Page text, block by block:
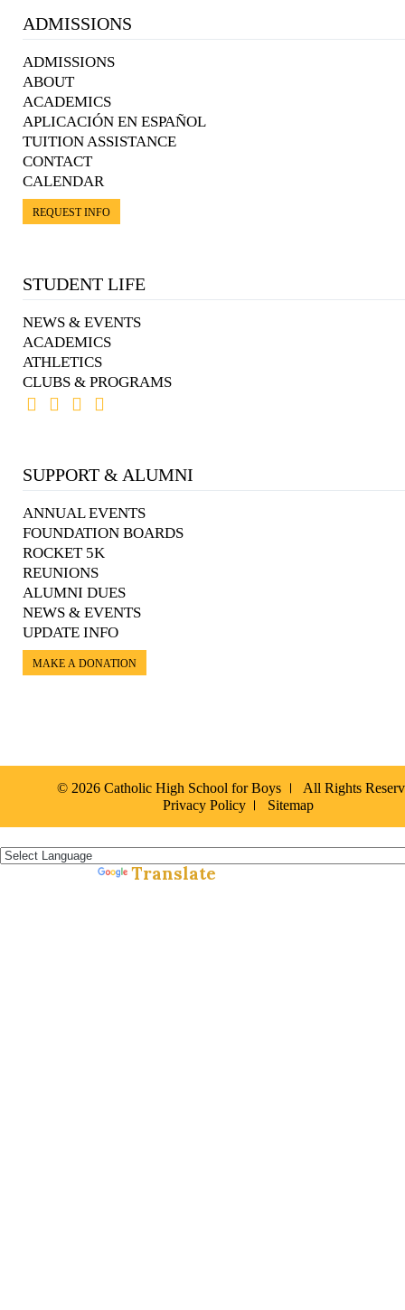
ADMISSIONS
ADMISSIONS
ABOUT
ACADEMICS
APLICACIÓN EN ESPAÑOL
TUITION ASSISTANCE
CONTACT
CALENDAR
REQUEST INFO
STUDENT LIFE
NEWS & EVENTS
ACADEMICS
ATHLETICS
CLUBS & PROGRAMS
SUPPORT & ALUMNI
ANNUAL EVENTS
FOUNDATION BOARDS
ROCKET 5K
REUNIONS
ALUMNI DUES
NEWS & EVENTS
UPDATE INFO
MAKE A DONATION
© 2026 Catholic High School for Boys
All Rights
Privacy Policy
Sitemap
Translate